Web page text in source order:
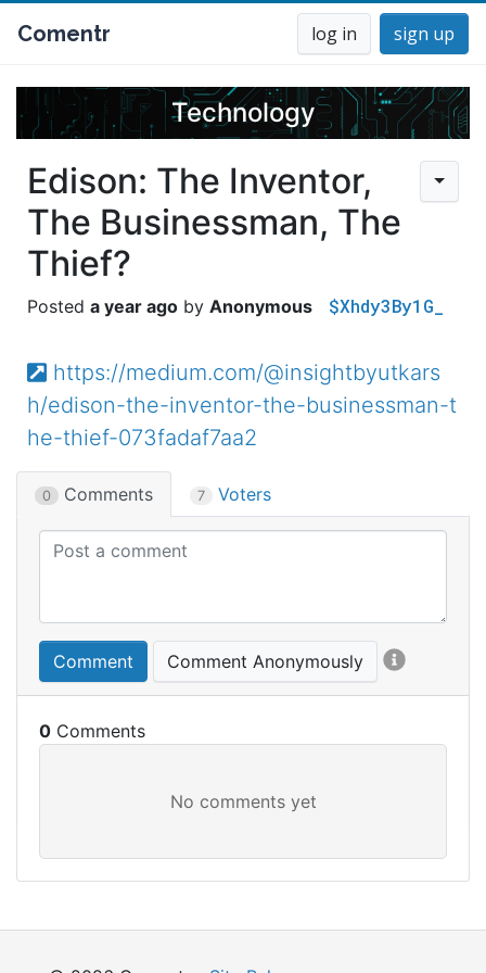
Comentr log in sign up
Technology
Edison: The Inventor,
The Businessman, The
Thief?
a year ago Anonymous $Xhdy3By1G_
https://medium.com/@insightbyutkars
h/edison-the-inventor-the-businessman-t
he-thief-073fadaf7aa2
0 Comments 7 Voters
Comment Comment Anonymously
0